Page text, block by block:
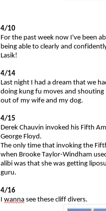
4/10
For the past week now I've been
being able to clearly and
Lasik!
4/14
Last night I had a dream that we
doing kung fu moves and shouting
out of my wife and my dog.
4/15
Derek Chauvin invoked his Fifth
George Floyd.
The only time that invoking the
when Brooke Taylor-Windham
alibi was that she was getting
guru.
4/16
wanna see these cliff divers.